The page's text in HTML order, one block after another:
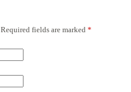
Required fields are marked *